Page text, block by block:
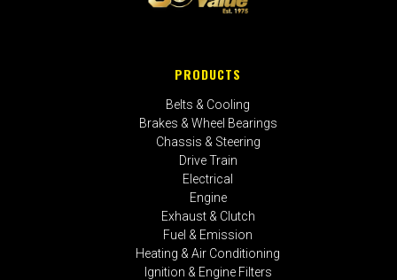
PRODUCTS
Belts & Cooling
Brakes & Wheel Bearings
Chassis & Steering
Drive Train
Electrical
Engine
Exhaust & Clutch
Fuel & Emission
Heating & Air Conditioning
Ignition & Engine Filters